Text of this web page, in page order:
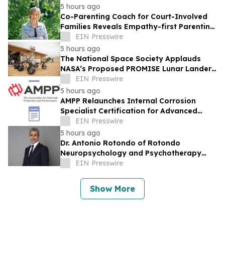
5 hours ago
Co-Parenting Coach for Court-Involved
Families Reveals Empathy-first Parenting
Time Approach Even in High Conflict
EIN Presswire
5 hours ago
The National Space Society Applauds
NASA’s Proposed PROMISE Lunar Lander
PlanEIN Presswire
5 hours ago
AMPP Relaunches Internal Corrosion
Specialist Certification for Advanced
Corrosion Professionals
EIN Presswire
5 hours ago
Dr. Antonio Rotondo of Rotondo
Neuropsychology and Psychotherapy
Recently Featured on Close Up Radio
EIN Presswire
Show More